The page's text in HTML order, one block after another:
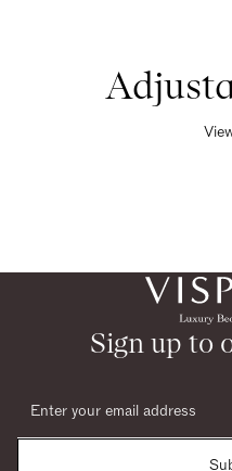
Sign up to